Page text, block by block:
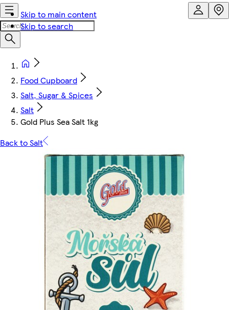
Skip to main content
Skip to search
Food Cupboard
Salt, Sugar & Spices
Salt
Gold Plus Sea Salt 1kg
Back to Salt